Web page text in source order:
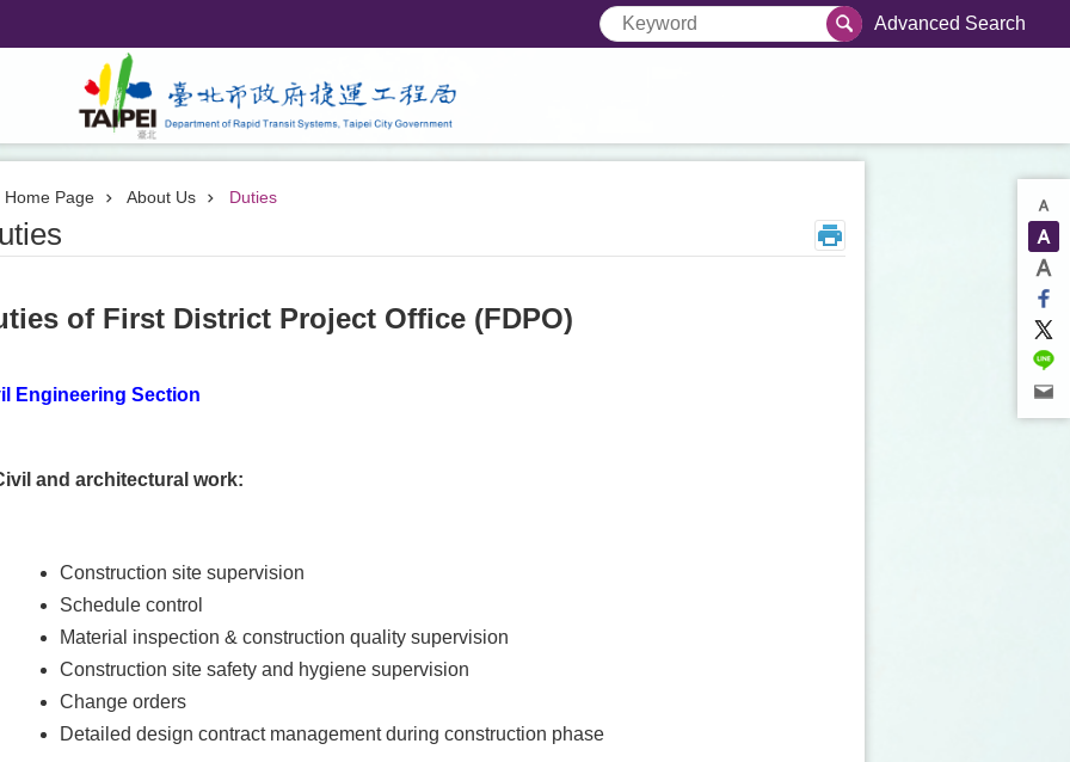
Advanced Search
Home Page About Us Duties
of First District Project Office (FDPO)
Engineering Section
and architectural work:
Construction site supervision
Schedule control
Material inspection & construction quality supervision
Construction site safety and hygiene supervision
Change orders
Detailed design contract management during construction phase